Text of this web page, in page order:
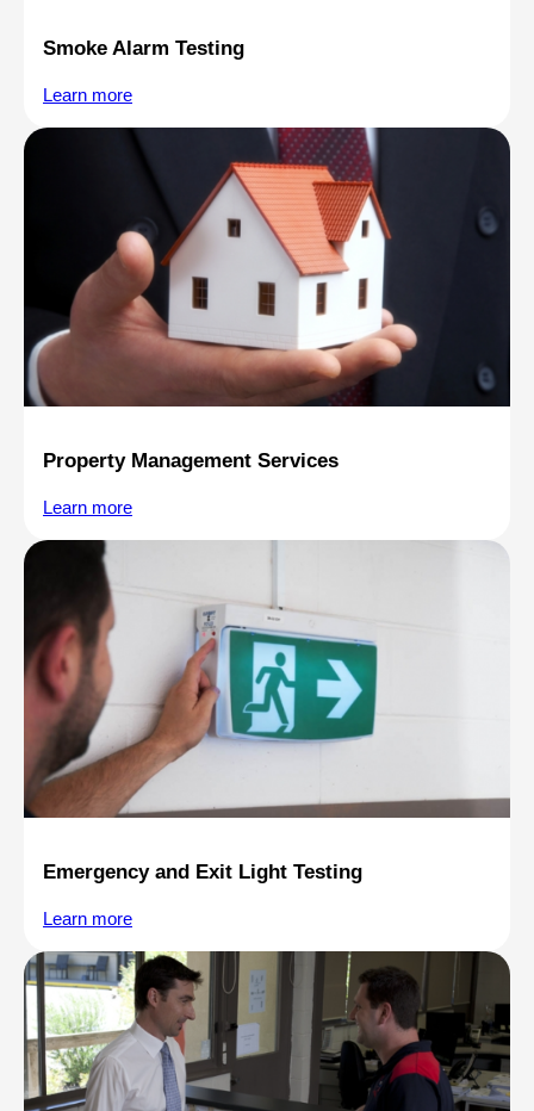
Smoke Alarm Testing
Learn more
Property Management Services
Learn more
Emergency and Exit Light Testing
Learn more